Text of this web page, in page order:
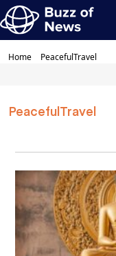
Home PeacefulTravel
PeacefulTravel